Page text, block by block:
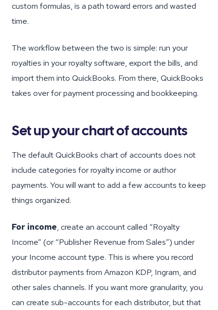
custom formulas, is a path toward errors and wasted
time.
The workflow between the two is simple: run your
royalties in your royalty software, export the bills, and
import them into QuickBooks. From there, QuickBooks
takes over for payment processing and bookkeeping.
Set up your chart of accounts
The default QuickBooks chart of accounts does not
include categories for royalty income or author
payments. You will want to add a few accounts to keep
things organized.
For income, create an account called “Royalty
Income” (or “Publisher Revenue from Sales”) under
your Income account type. This is where you record
distributor payments from Amazon KDP, Ingram, and
other sales channels. If you want more granularity, you
can create sub-accounts for each distributor, but that